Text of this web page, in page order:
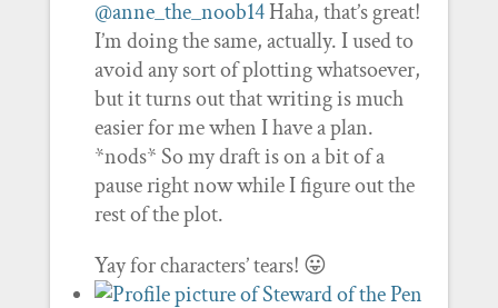
@anne_the_noob14Haha, that’s great!
I’m doing the same, actually. I used to
avoid any sort of plotting whatsoever,
but it turns out that writing is much
easier for me when I have a plan.
*nods* So my draft is on a bit of a
pause right now while I figure out the
rest of the plot.
Yay for characters’ tears! 😛